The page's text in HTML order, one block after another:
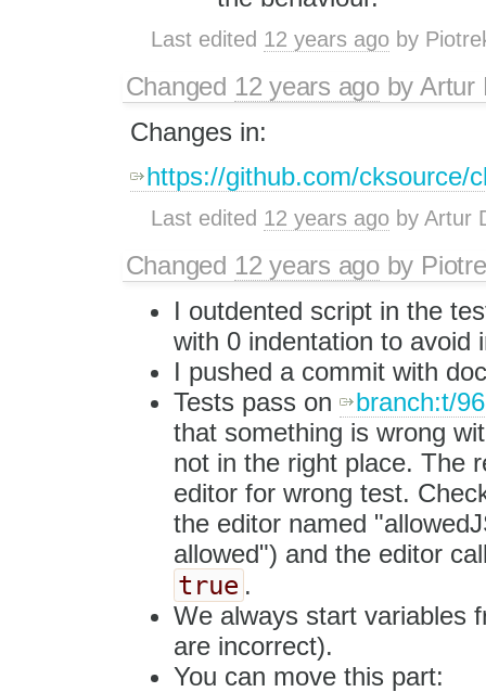
Last edited 12 years ago by
Changed 12 years agobyArtur
Changes in:
https://github.com/cksource/
Last edited 12 years ago by Artur
Changed 12 years agoby
I outdented script in the
with 0 indentation to avoid
I pushed a commit with
Tests pass on
branch:t/
that something is wrong
not in the right place. The
editor for wrong test.
the editor named
allowed") and the editor
true .
We always start variables
are incorrect).
You can move this part: